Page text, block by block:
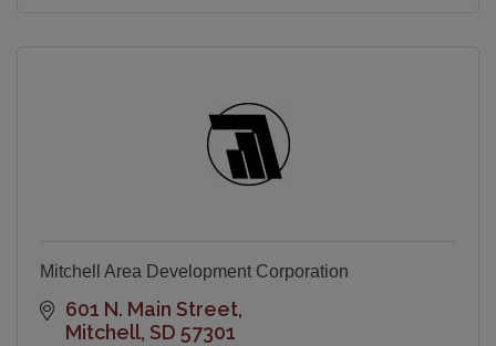
Mitchell Area Development Corporation
601 N. Main Street
Mitchell SD 57301